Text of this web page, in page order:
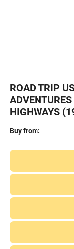
ROAD TRIP
HIGHWAYS
Buy from: